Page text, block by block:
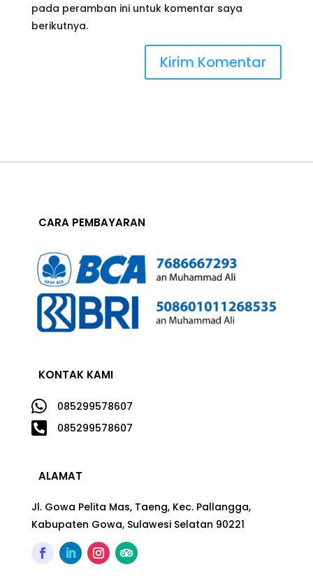
pada peramban ini untuk komentar saya
berikutnya.
CARA PEMBAYARAN
KONTAK KAMI
 085299578607
 085299578607
ALAMAT
Jl. Gowa Pelita Mas, Taeng, Kec. Pallangga,
Kabupaten Gowa, Sulawesi Selatan 90221